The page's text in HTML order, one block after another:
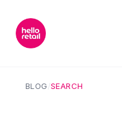
BLOG/SEARCH